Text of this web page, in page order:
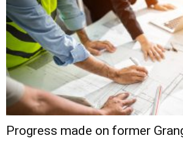
Progress made on former